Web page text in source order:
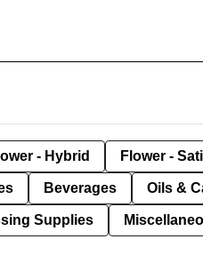
- Hybrid Flower -
Beverages Oils &
Supplies